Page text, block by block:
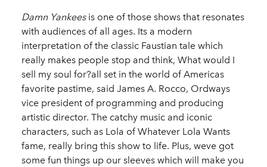
Damn Yankeesis one of those shows that resonates
with audiences of all ages. Its a modern
interpretation of the classic Faustian tale which
really makes people stop and think, What would I
sell my soul for?all set in the world of Americas
favorite pastime, said James A. Rocco, Ordways
vice president of programming and producing
artistic director. The catchy music and iconic
characters, such as Lola of Whatever Lola Wants
fame, really bring this show to life. Plus, weve got
some fun things up our sleeves which will make you